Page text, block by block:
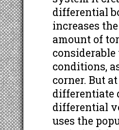
differential
increases
amount of
conditions,
corner. But
differentiate
differential
uses the